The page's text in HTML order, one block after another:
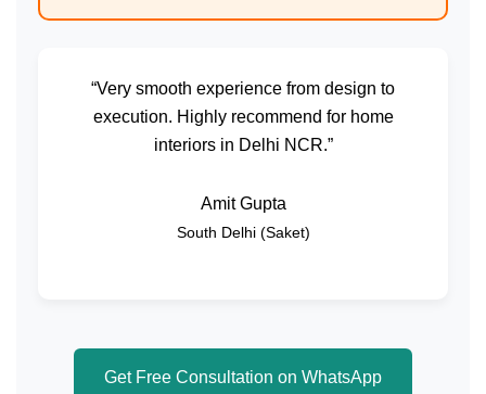
“Very smooth experience from design to
execution. Highly recommend for home
interiors in Delhi NCR.”
Amit Gupta
South Delhi (Saket)
Get Free Consultation on WhatsApp